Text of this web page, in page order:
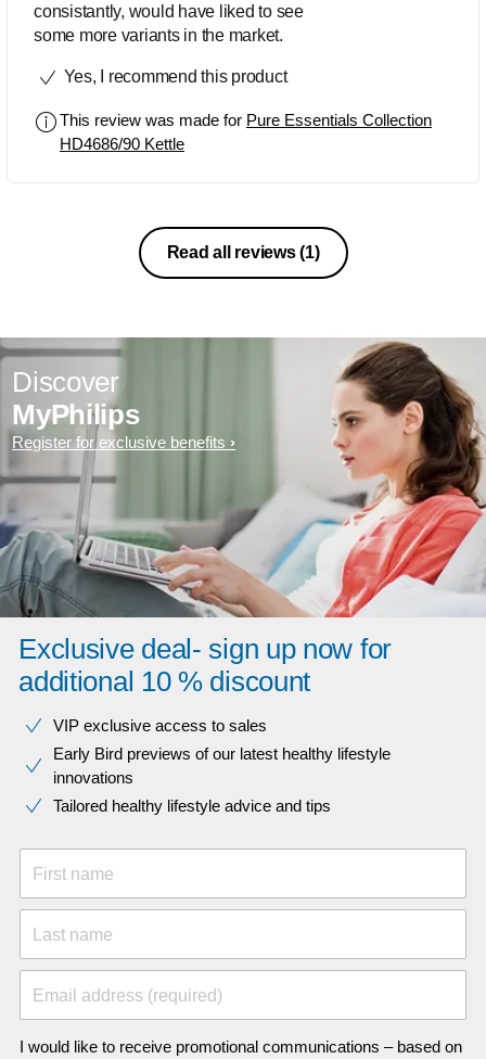
consistantly, would have liked to see
some more variants in the market.
Yes, I recommend this product
This review was made for Pure Essentials Collection
HD4686/90 Kettle
Read all reviews(1)
Discover
MyPhilips
Register for exclusive benefits
Exclusive deal- sign up now for
additional 10 % discount
VIP exclusive access to sales​​
Early Bird previews of our latest healthy lifestyle
innovations​
Tailored healthy lifestyle advice and tips
First name
Last name
Email address (required)
I would like to receive promotional communications – based on